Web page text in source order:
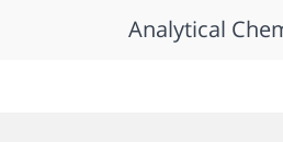
Analytical